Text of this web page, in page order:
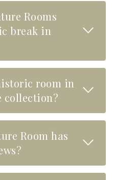
Rooms
break in
Read
room in
collection?
Read
Room has
Read